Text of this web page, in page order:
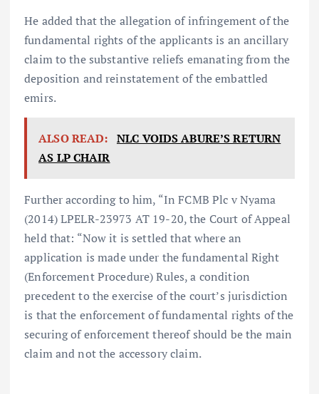
He added that the allegation of infringement of the
fundamental rights of the applicants is an ancillary
claim to the substantive reliefs emanating from the
deposition and reinstatement of the embattled
emirs.
ALSO READ: NLC VOIDS ABURE’S RETURN
AS LP CHAIR
Further according to him, “In FCMB Plc v Nyama
(2014) LPELR-23973 AT 19-20, the Court of Appeal
held that: “Now it is settled that where an
application is made under the fundamental Right
(Enforcement Procedure) Rules, a condition
precedent to the exercise of the court’s jurisdiction
is that the enforcement of fundamental rights of the
securing of enforcement thereof should be the main
claim and not the accessory claim.